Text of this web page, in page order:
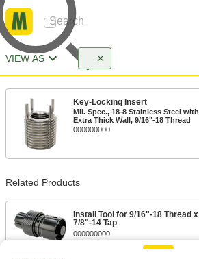
VIEW AS
Key-Locking Insert
Mil. Spec., 18-8 Stainless Steel with
Extra Thick Wall, 9/16"-18 Thread
000000000
Related Products
Install Tool for 9/16"-18 Thread x
7/8"-14 Tap
000000000